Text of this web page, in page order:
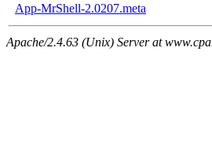
App-MrShell-2.0207.meta
Apache/2.4.63 (Unix) Server at